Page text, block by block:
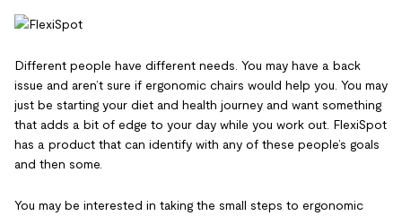
Different people have different needs. You may have a back
issue and aren’t sure if ergonomic chairs would help you. You may
just be starting your diet and health journey and want something
that adds a bit of edge to your day while you work out. FlexiSpot
has a product that can identify with any of these people’s goals
and then some.
You may be interested in taking the small steps to ergonomic